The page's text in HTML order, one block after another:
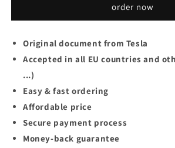
order now
Original document from Tesla
Accepted in all EU countries and
...)
Easy & fast ordering
Affordable price
Secure payment process
Money-back guarantee